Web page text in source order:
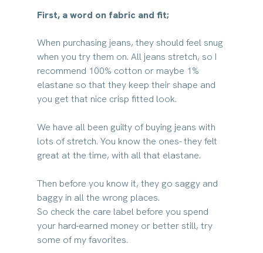
First, a word on fabric and fit;
When purchasing jeans, they should feel snug
when you try them on. All jeans stretch, so I
recommend 100% cotton or maybe 1%
elastane so that they keep their shape and
you get that nice crisp fitted look.
We have all been guilty of buying jeans with
lots of stretch. You know the ones- they felt
great at the time, with all that elastane.
Then before you know it, they go saggy and
baggy in all the wrong places.
So check the care label before you spend
your hard-earned money or better still, try
some of my favorites.